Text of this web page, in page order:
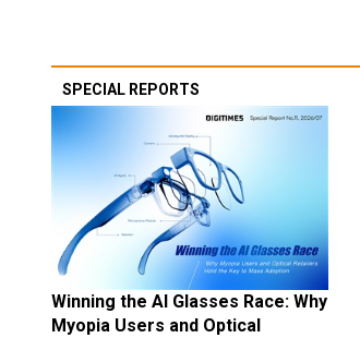
SPECIAL REPORTS
Winning the AI Glasses Race: Why
Myopia Users and Optical